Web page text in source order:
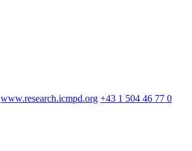
www.research.icmpd.org +43 1 504 46 77 0